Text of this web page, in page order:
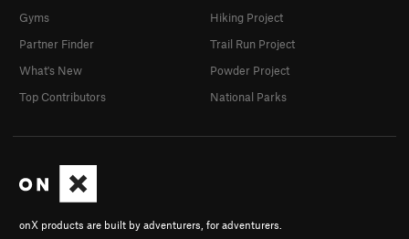
onX products are built by adventurers, for adventurers.
Gyms
Partner Finder
What's New
Top Contributors
Hiking Project
Trail Run Project
Powder Project
National Parks